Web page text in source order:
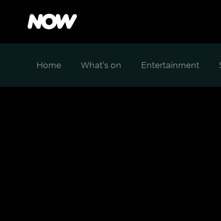
Home What's on Entertainment